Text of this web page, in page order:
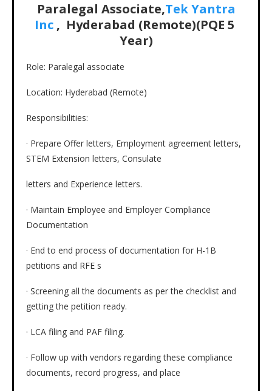
Paralegal Associate,Tek Yantra
Inc , Hyderabad (Remote)(PQE 5
Year)
Role: Paralegal associate
Location: Hyderabad (Remote)
Responsibilities:
· Prepare Offer letters, Employment agreement letters,
STEM Extension letters, Consulate
letters and Experience letters.
· Maintain Employee and Employer Compliance
Documentation
· End to end process of documentation for H-1B
petitions and RFE s
· Screening all the documents as per the checklist and
getting the petition ready.
· LCA filing and PAF filing.
· Follow up with vendors regarding these compliance
documents, record progress, and place